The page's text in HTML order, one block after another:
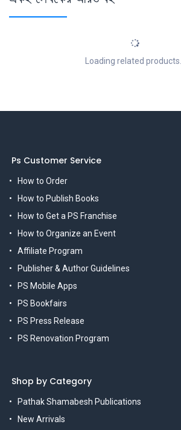
Loading related products...
Ps Customer Service
How to Order
How to Publish Books
How to Get a PS Franchise
How to Organize an Event
Affiliate Program
Publisher & Author Guidelines
PS Mobile Apps
PS Bookfairs
PS Press Release
PS Renovation Program
Shop by Category
Pathak Shamabesh Publications
New Arrivals